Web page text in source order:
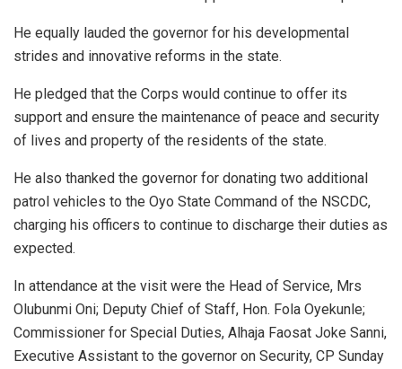
He equally lauded the governor for his developmental
strides and innovative reforms in the state.
He pledged that the Corps would continue to offer its
support and ensure the maintenance of peace and security
of lives and property of the residents of the state.
He also thanked the governor for donating two additional
patrol vehicles to the Oyo State Command of the NSCDC,
charging his officers to continue to discharge their duties as
expected.
In attendance at the visit were the Head of Service, Mrs
Olubunmi Oni; Deputy Chief of Staff, Hon. Fola Oyekunle;
Commissioner for Special Duties, Alhaja Faosat Joke Sanni,
Executive Assistant to the governor on Security, CP Sunday